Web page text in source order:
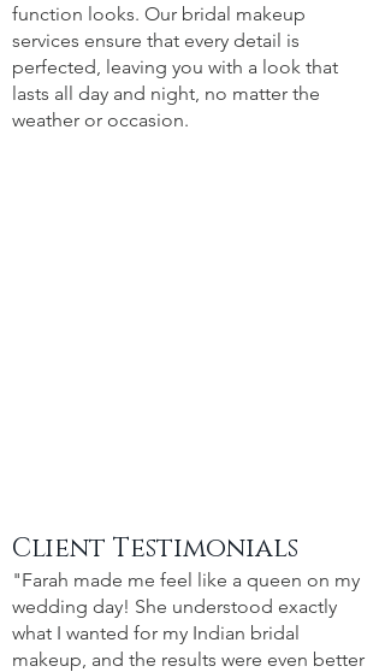
function looks. Our bridal makeup
services ensure that every detail is
perfected, leaving you with a look that
lasts all day and night, no matter the
weather or occasion.
Client Testimonials
"Farah made me feel like a queen on my
wedding day! She understood exactly
what I wanted for my Indian bridal
makeup, and the results were even better